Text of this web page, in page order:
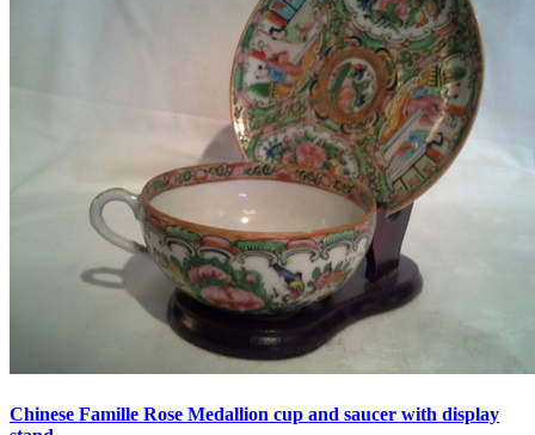
Chinese Famille Rose Medallion cup and saucer with display